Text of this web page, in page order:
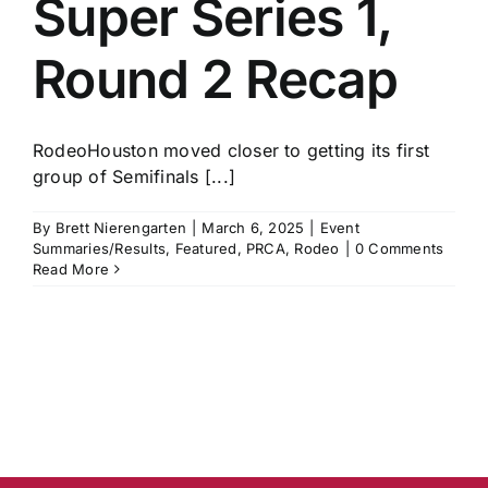
Super Series 1,
Round 2 Recap
RodeoHouston moved closer to getting its first
group of Semifinals [...]
By Brett Nierengarten March 6, 2025
Event
Summaries/Results, Featured, PRCA, Rodeo
0 Comments
Read More